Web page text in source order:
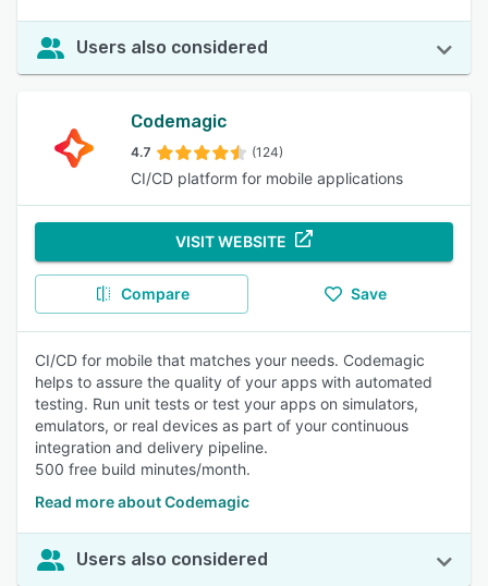
Users also considered
Codemagic
4.7 (124)
CI/CD platform for mobile applications
VISIT WEBSITE
Compare Save
CI/CD for mobile that matches your needs. Codemagic
helps to assure the quality of your apps with automated
testing. Run unit tests or test your apps on simulators,
emulators, or real devices as part of your continuous
integration and delivery pipeline.
500 free build minutes/month.
Read more about Codemagic
Users also considered